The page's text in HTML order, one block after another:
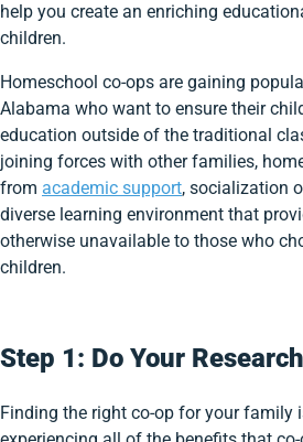
help you create an enriching
children.
Homeschool co-ops are gaining
Alabama who want to ensure their
education outside of the traditional
joining forces with other families,
from academic support, socialization
diverse learning environment that
otherwise unavailable to those who
children.
Step 1: Do Your Research
Finding the right co-op for your family